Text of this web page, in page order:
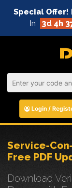
Special Offer!
In
3d 4h
Login /
Service-
Free PDF
Download